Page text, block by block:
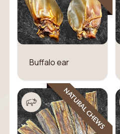
Buffalo ear
NATURAL CHEWS